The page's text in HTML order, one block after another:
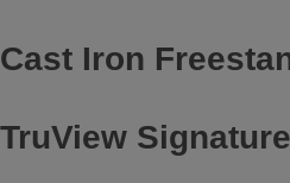
Cast Iron
TruView Signature